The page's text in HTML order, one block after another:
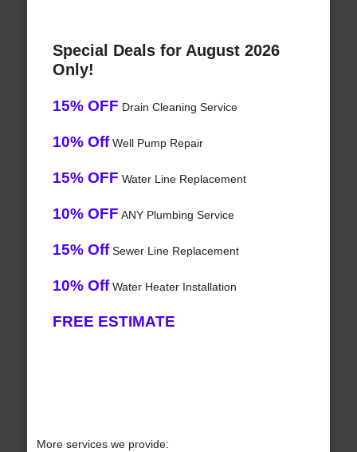
Special Deals for August 2026
Only!
15% OFF Drain Cleaning Service
10% OffWell Pump Repair
15% OFF Water Line Replacement
10% OFF ANY Plumbing Service
15% OffSewer Line Replacement
10% OffWater Heater Installation
FREE ESTIMATE
More services we provide: